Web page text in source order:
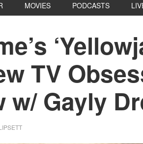
MOVIES PODCASTS
TV
w/ Gayly